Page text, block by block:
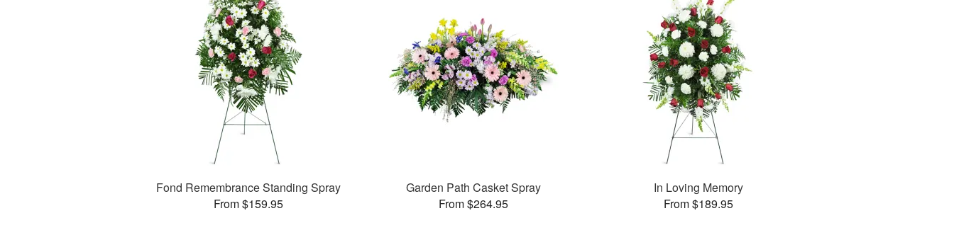
Fond Remembrance Standing Spray
From $159.95
Garden Path Casket Spray
From $264.95
In Loving Memory
From $189.95